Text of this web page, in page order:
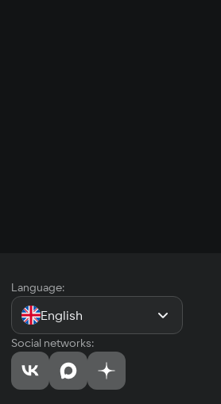
Language:
English
Social networks: